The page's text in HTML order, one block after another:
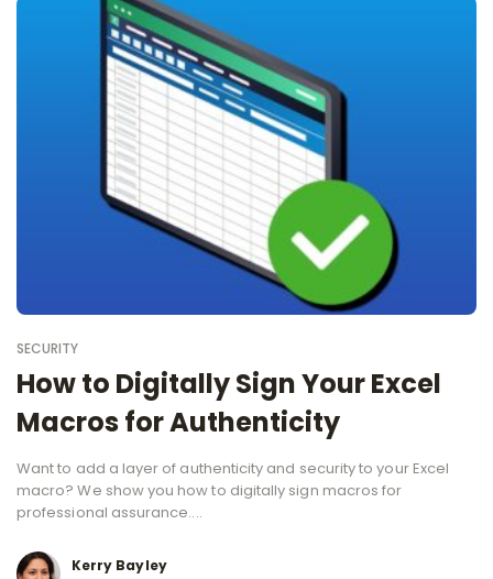
SECURITY
How to Digitally Sign Your Excel
Macros for Authenticity
Want to add a layer of authenticity and security to your Excel
macro? We show you how to digitally sign macros for
professional assurance....
Kerry Bayley